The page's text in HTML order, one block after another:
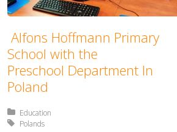
Alfons Hoffmann Primary
School with the
Preschool Department In
Poland
Posted in:
Education
Tagged with:
Polands